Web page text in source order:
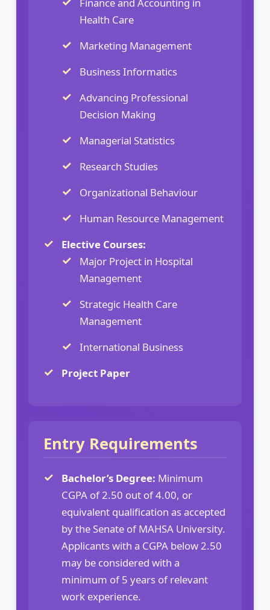
Health Care
Marketing Management
Business Informatics
Advancing Professional
Decision Making
Managerial Statistics
Research Studies
Organizational Behaviour
Human Resource Management
Elective Courses:
Major Project in Hospital
Management
Strategic Health Care
Management
International Business
Project Paper
Entry Requirements
Bachelor’s Degree: Minimum
CGPA of 2.50 out of 4.00, or
equivalent qualification as accepted
by the Senate of MAHSA University.
Applicants with a CGPA below 2.50
may be considered with a
minimum of 5 years of relevant
work experience.